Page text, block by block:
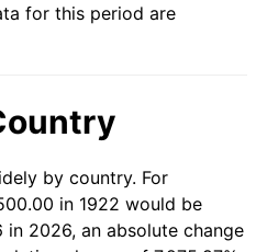
5.72%
3.21%
6.22%
11.04%
for this period are
by country. For
in 1922 would be
2026, an absolute change